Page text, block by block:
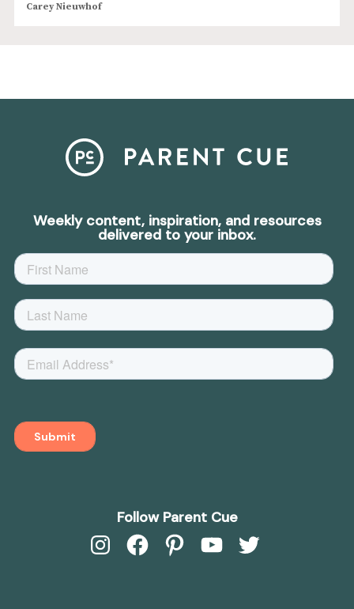
Carey Nieuwhof
Weekly content, inspiration, and resources
delivered to your inbox.
Follow Parent Cue
InstagramFacebookPinterestYouTubeTwitter